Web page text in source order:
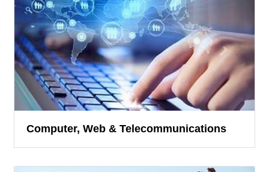
Computer, Web & Telecommunications